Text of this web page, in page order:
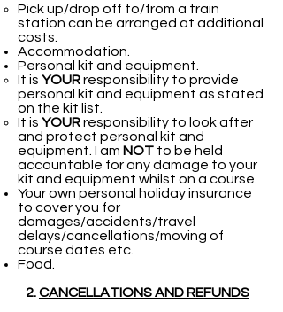
Pick up/drop off to/from a train
station can be arranged at additional
costs.
Accommodation.
Personal kit and equipment.
It is YOURresponsibility to provide
personal kit and equipment as stated
on the kit list.​
It is YOURresponsibility to look after
and protect personal kit and
equipment. I am NOT to be held
accountable for any damage to your
kit and equipment whilst on a course.
Your own personal holiday insurance
to cover you for
damages/accidents/travel
delays/cancellations/moving of
course dates etc.
Food.
2.CANCELLATIONS AND REFUNDS